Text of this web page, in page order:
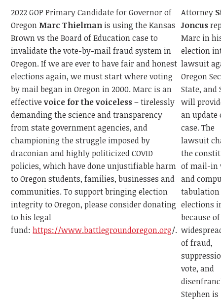
2022 GOP Primary Candidate for Governor of
Oregon Marc Thielman is using the Kansas
Brown vs the Board of Education case to
invalidate the vote-by-mail fraud system in
Oregon. If we are ever to have fair and honest
elections again, we must start where voting
by mail began in Oregon in 2000. Marc is an
effectivevoice for the voiceless– tirelessly
demanding the science and transparency
from state government agencies, and
championing the struggle imposed by
draconian and highly politicized COVID
policies, which have done unjustifiable harm
to Oregon students, families, businesses and
communities. To support bringing election
integrity to Oregon, please consider donating
to his legal
fund:https://www.battlegroundoregon.org/.
Attorney
Joncus
Marc in
election
lawsuit
Oregon
State, and
will
an update
case. The
lawsuit
the
of mail-in
and
elections
because of
of fraud,
vote, and
Stephen is